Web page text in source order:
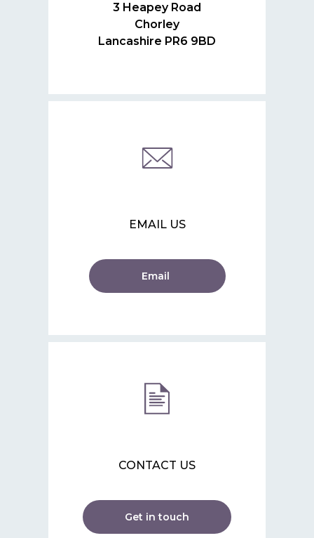
3 Heapey Road
Chorley
Lancashire PR6 9BD
EMAIL US
Email
CONTACT US
Get in touch